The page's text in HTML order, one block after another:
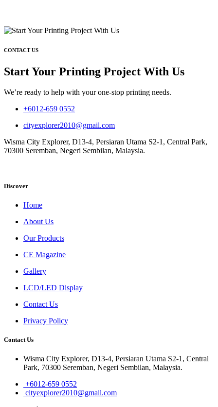
CONTACT US
Start Your Printing Project With Us
We’re ready to help with your one-stop printing needs.
+6012-659 0552
cityexplorer2010@gmail.com
Wisma City Explorer, D13-4, Persiaran Utama S2-1, Central Park,
70300 Seremban, Negeri Sembilan, Malaysia.
Discover
Home
About Us
Our Products
CE Magazine
Gallery
LCD/LED Display
Contact Us
Privacy Policy
Contact Us
Wisma City Explorer, D13-4, Persiaran Utama S2-1, Central
Park, 70300 Seremban, Negeri Sembilan, Malaysia.
+6012-659 0552
cityexplorer2010@gmail.com